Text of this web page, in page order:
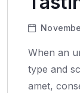
When an
type and
amet,